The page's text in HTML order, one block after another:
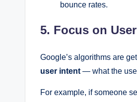
bounce rates.
5. Focus on
Google’s algorithms are
user intent — what the
For example, if someone